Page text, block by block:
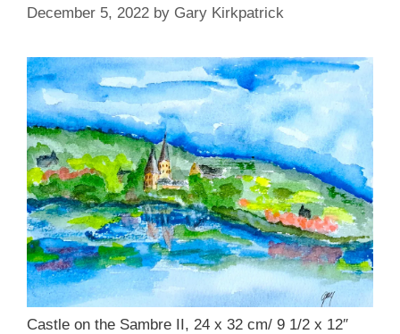
December 5, 2022 by Gary Kirkpatrick
Castle on the Sambre II, 24 x 32 cm/ 9 1/2 x 12″